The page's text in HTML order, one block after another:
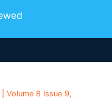
Volume 8 Issue 9,